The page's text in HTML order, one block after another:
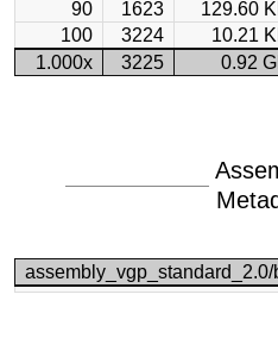
90
1623 129.60
100
3224 10.21
1.000x
3225 0.92